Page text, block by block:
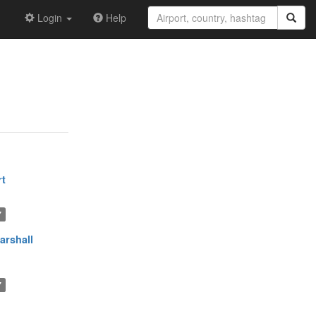
Login Help